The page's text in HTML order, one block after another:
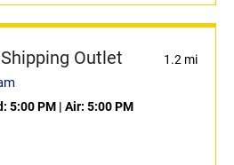
Outlet 1.2 mi
5:00 PM | Air: 5:00 PM